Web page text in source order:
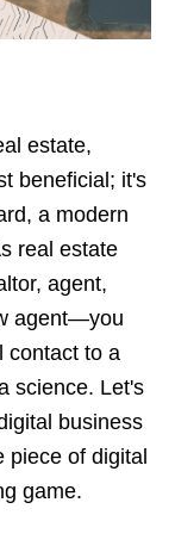
estate,
beneficial; it's
a modern
real estate
agent,
agent—you
contact to a
science. Let's
business
piece of digital
game.